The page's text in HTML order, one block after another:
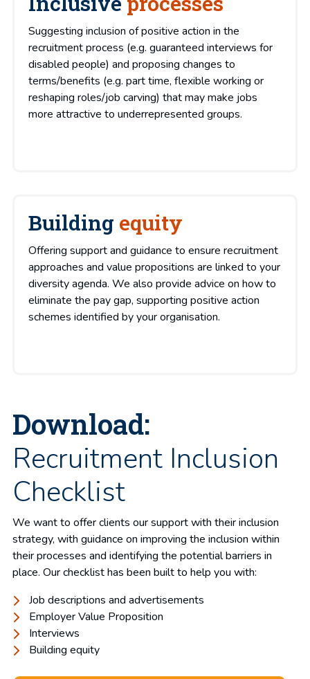
Suggesting inclusion of positive action in the
recruitment process (e.g. guaranteed interviews for
disabled people) and proposing changes to
terms/benefits (e.g. part time, flexible working or
reshaping roles/job carving) that may make jobs
more attractive to underrepresented groups.
Building equity
Offering support and guidance to ensure recruitment
approaches and value propositions are linked to your
diversity agenda. We also provide advice on how to
eliminate the pay gap, supporting positive action
schemes identified by your organisation.
Download:
Recruitment Inclusion
Checklist
We want to offer clients our support with their inclusion
strategy, with guidance on improving the inclusion within
their processes and identifying the potential barriers in
place. Our checklist has been built to help you with:
Job descriptions and advertisements
Employer Value Proposition
Interviews
Building equity